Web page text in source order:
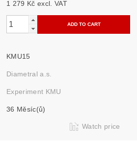
1 279 Kč excl. VAT
KMU15
Diametral a.s.
Experiment KMU
36 Měsíc(ů)
Watch price